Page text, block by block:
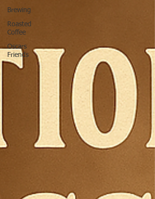
Brewing
Roasted
Coffee
Oscars
Friends